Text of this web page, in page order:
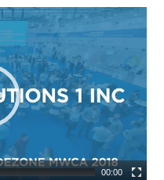
00:00